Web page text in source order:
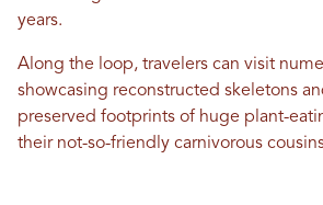
years.
Along the loop, travelers can visit
showcasing reconstructed skeletons
preserved footprints of huge plant-
their not-so-friendly carnivorous